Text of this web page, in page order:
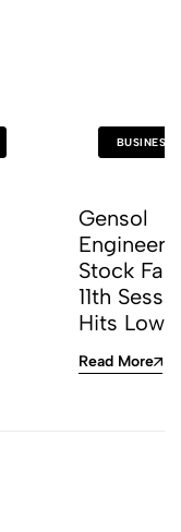
BUSINESS
Gensol
Stock
11th
Hits Low
Read More